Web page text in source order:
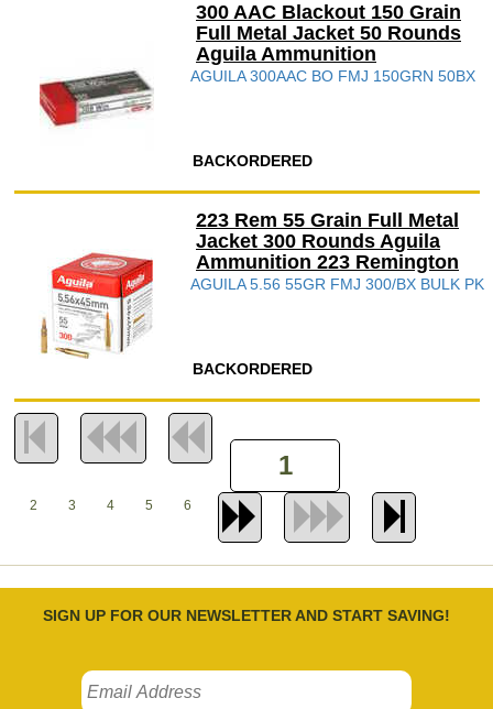
300 AAC Blackout 150 Grain
Full Metal Jacket 50 Rounds
Aguila Ammunition
AGUILA 300AAC BO FMJ 150GRN 50BX
BACKORDERED
223 Rem 55 Grain Full Metal
Jacket 300 Rounds Aguila
Ammunition 223 Remington
AGUILA 5.56 55GR FMJ 300/BX BULK PK
BACKORDERED
2 3 4 5 6
SIGN UP FOR OUR NEWSLETTER AND START SAVING!